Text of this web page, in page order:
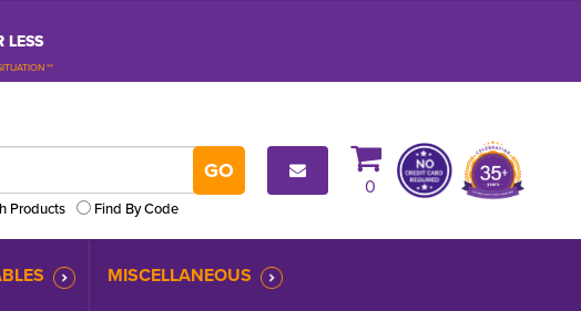
LESS
**
Products
Find By Code
0
MISCELLANEOUS